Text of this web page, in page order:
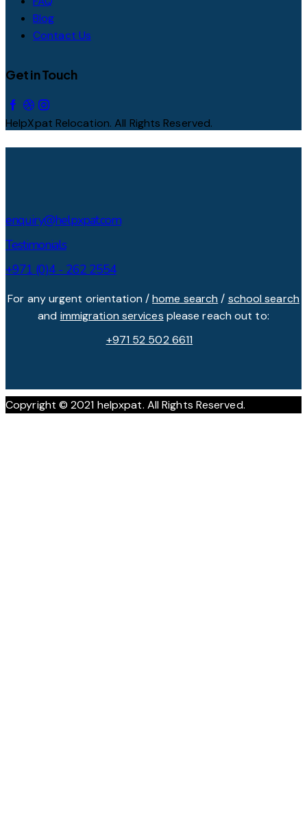
Blog
Contact Us
Get in Touch
HelpXpat Relocation. All Rights Reserved.
enquiry@helpxpat.com
Testimonials
+971 (0)4 - 262 2554
For any urgent orientation /home search / school search
and immigration services please reach out to:
+971 52 502 6611
Copyright © 2021 helpxpat. All Rights Reserved.